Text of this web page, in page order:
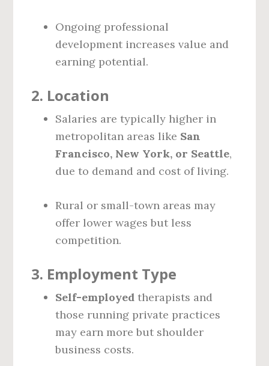
Ongoing professional
development increases value and
earning potential.
2. Location
Salaries are typically higher in
metropolitan areas like San
Francisco, New York, or Seattle,
due to demand and cost of living.
Rural or small-town areas may
offer lower wages but less
competition.
3. Employment Type
Self-employed therapists and
those running private practices
may earn more but shoulder
business costs.